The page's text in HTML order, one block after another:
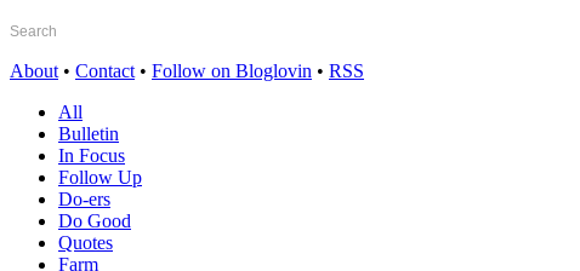
About • Contact • Follow on Bloglovin • RSS
All
Bulletin
In Focus
Follow Up
Do-ers
Do Good
Quotes
Farm